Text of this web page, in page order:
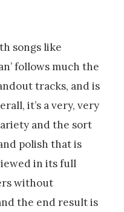
songs like
follows much the
tracks, and is
it’s a very, very
and the sort
polish that is
in its full
without
the end result is